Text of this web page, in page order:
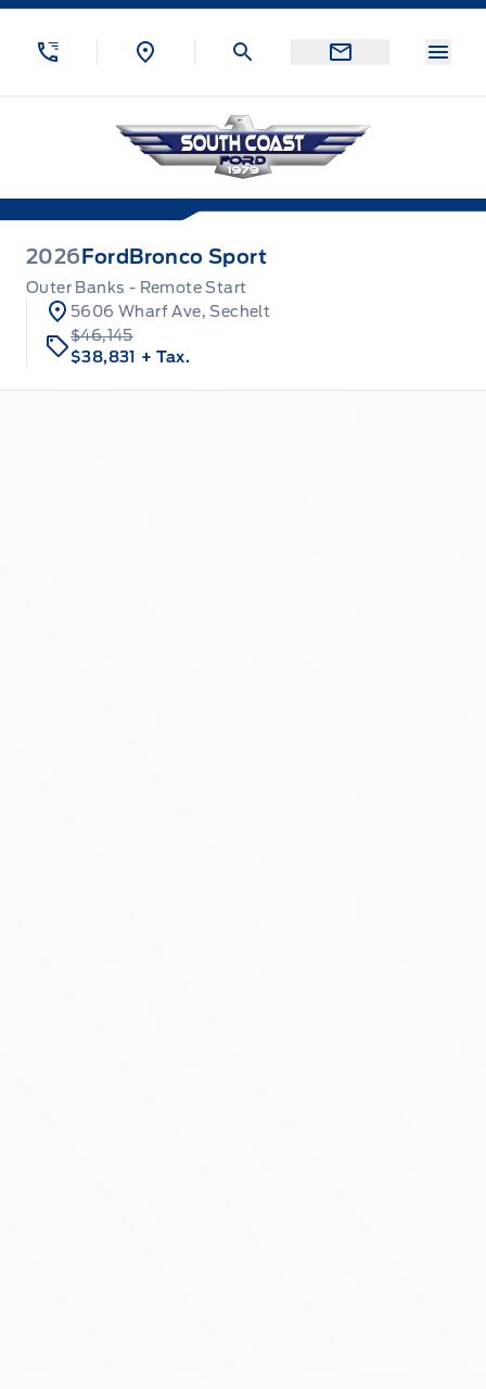
Skip to Menu
Skip to Content
Skip to Footer
South Coast Ford Sales
2026 Ford Bronco Sport
Outer Banks - Remote Start
5606 Wharf Ave, Sechelt
$46,145
$38,831 + Tax.